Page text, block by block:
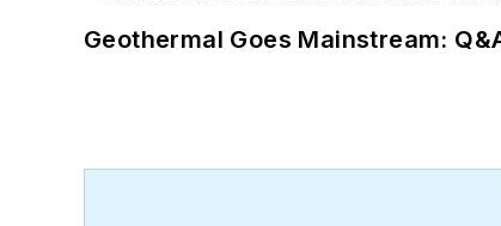
Geothermal Goes Mainstream: